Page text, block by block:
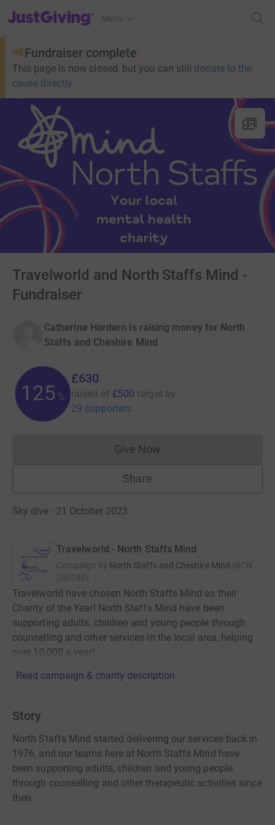
JustGiving’s homepage
Menu
Fundraiser complete
This page is now closed, but you can still donate to the
cause directly
Travelworld and North Staffs Mind -
Fundraiser
Catherine Hordern is raising money for North
Staffs and Cheshire Mind
125 %
£630
raised of £500 target by
29 supporters
Give NowDonations cannot currently
Share
Sky dive · 21 October 2023
Travelworld - North Staffs Mind
Campaign by North Staffs and Cheshire Mind (RCN
700788)
Travelworld have chosen North Staffs Mind as their
Charity of the Year! North Staffs Mind have been
supporting adults, children and young people through
counselling and other services in the local area, helping
over 10,000 a year!
Read campaign & charity description
Story
North Staffs Mind started delivering our services back in
1976, and our teams here at North Staffs Mind have
been supporting adults, children and young people
through counselling and other therapeutic activities since
then.